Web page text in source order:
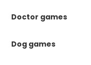
Doctor games
Dog games